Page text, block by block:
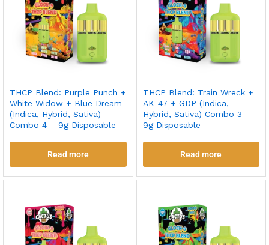
THCP Blend: Purple Punch +
White Widow + Blue Dream
(Indica, Hybrid, Sativa)
Combo 4 – 9g Disposable
Read more
THCP Blend: Train Wreck +
AK-47 + GDP (Indica,
Hybrid, Sativa) Combo 3 –
9g Disposable
Read more